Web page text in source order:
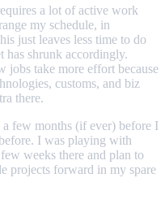
a lot of active work
my schedule, in
just leaves less time to do
has shrunk accordingly.
jobs take more effort because
customs, and biz
there.
few months (if ever) before I
I was playing with
weeks there and plan to
projects forward in my spare